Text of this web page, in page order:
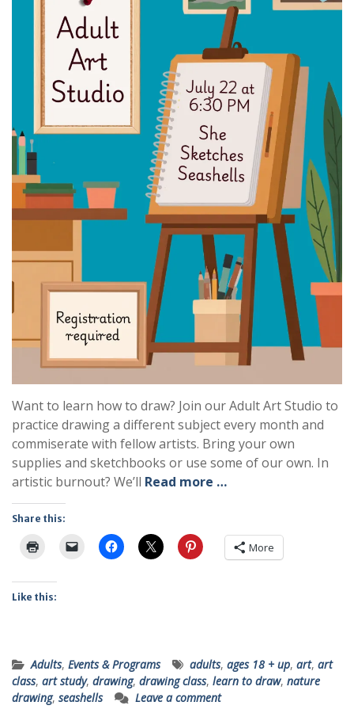
Want to learn how to draw? Join our Adult Art Studio to
practice drawing a different subject every month and
commiserate with fellow artists. Bring your own
supplies and sketchbooks or use some of our own. In
artistic burnout? We’ll Read more …
Share this:
More
Like this:
Adults, Events & Programs adults, ages 18 + up, art, art
class, art study, drawing, drawing class, learn to draw, nature
drawing, seashells Leave a comment